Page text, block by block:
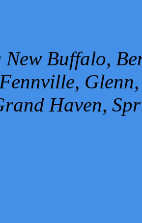
New Buffalo,
Haven,